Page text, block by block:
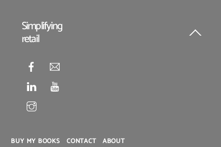
Back
Simplifying
retail
BUY MY BOOKS CONTACT ABOUT